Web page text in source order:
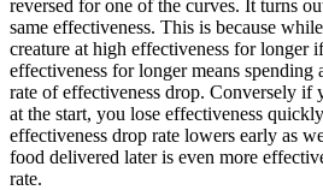
reversed for one of the curves. It turns
same effectiveness. This is because
creature at high effectiveness for longer
effectiveness for longer means
rate of effectiveness drop. Conversely if
at the start, you lose effectiveness
effectiveness drop rate lowers early as
food delivered later is even more
rate.